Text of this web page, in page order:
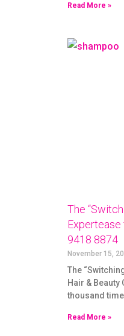
Read More »
The
Expertease
9418 8874
November 15,
The
Hair & Beauty
thousand
Read More »